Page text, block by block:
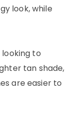
look, while
looking to
tan shade,
are easier to